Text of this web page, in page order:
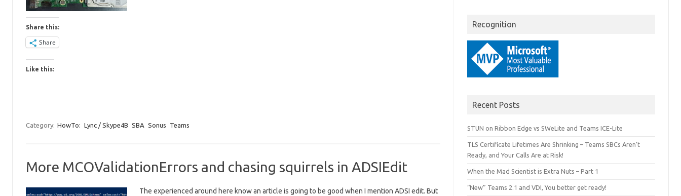
Share this:
Share
Like this:
Category: HowTo: Lync / Skype4B SBA Sonus Teams
More MCOValidationErrors and chasing squirrels in ADSIEdit
The experienced around here know an article is going to be good when I mention ADSI edit. But
Recognition
Recent Posts
STUN on Ribbon Edge vs SWeLite and Teams ICE-Lite
TLS Certificate Lifetimes Are Shrinking – Teams SBCs Aren’t
Ready, and Your Calls Are at Risk!
When the Mad Scientist is Extra Nuts – Part 1
“New” Teams 2.1 and VDI, You better get ready!